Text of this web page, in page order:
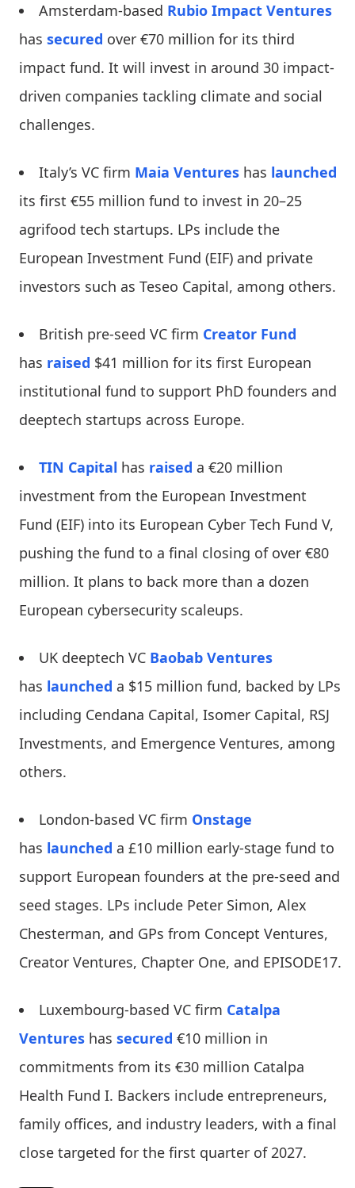
Amsterdam-based Rubio Impact Ventures
has secured over €70 million for its third
impact fund. It will invest in around 30 impact-
driven companies tackling climate and social
challenges.
Italy’s VC firm Maia Ventures has launched
its first €55 million fund to invest in 20–25
agrifood tech startups. LPs include the
European Investment Fund (EIF) and private
investors such as Teseo Capital, among others.
British pre-seed VC firm Creator Fund
has raised $41 million for its first European
institutional fund to support PhD founders and
deeptech startups across Europe.
TIN Capital has raised a €20 million
investment from the European Investment
Fund (EIF) into its European Cyber Tech Fund V,
pushing the fund to a final closing of over €80
million. It plans to back more than a dozen
European cybersecurity scaleups.
UK deeptech VC Baobab Ventures
has launched a $15 million fund, backed by LPs
including Cendana Capital, Isomer Capital, RSJ
Investments, and Emergence Ventures, among
others.
London-based VC firm Onstage
has launched a £10 million early-stage fund to
support European founders at the pre-seed and
seed stages. LPs include Peter Simon, Alex
Chesterman, and GPs from Concept Ventures,
Creator Ventures, Chapter One, and EPISODE17.
Luxembourg-based VC firm Catalpa
Ventures has secured €10 million in
commitments from its €30 million Catalpa
Health Fund I. Backers include entrepreneurs,
family offices, and industry leaders, with a final
close targeted for the first quarter of 2027.